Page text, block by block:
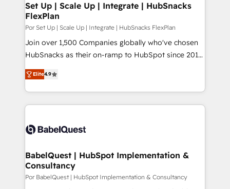
Set Up | Scale Up | Integrate | HubSnacks
FlexPlan
Por Set Up | Scale Up | Integrate | HubSnacks FlexPlan
Join over 1,500 Companies globally who've chosen
HubSnacks as their on-ramp to HubSpot since 2014
Simple pay-as-you-go plans that accelerate value...
1️⃣ Set Up | Onboarding New or Check-fixing existing
HubSpot portals 2️⃣ Scale Up | 100% HubSpot Task
Execution... Global 24/7 ... All Experts 3️⃣ Integrate |
Slash months from your API Integration project... ⬅️
Integration templates that put HubSpot in the center
of your tech stack, syncing... 🛍️ Shopify or
WooCommerce 💲 Stripe or Paypal 💰 Sage or
Elite4.9
BabelQuest | HubSpot Implementation &
Consultancy
Por BabelQuest | HubSpot Implementation & Consultancy